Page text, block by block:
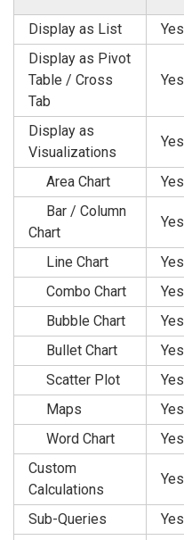
Display as List Yes
Display as Pivot
Table / Cross
Tab
Yes
Display as
Visualizations
Yes
Area Chart Yes
Bar / Column
Chart
Yes
Line Chart Yes
Combo Chart
Yes
Bubble Chart
Yes
Bullet Chart
Yes
Scatter Plot
Yes
Maps
Yes
Word Chart
Yes
Custom
Calculations
Yes
Sub-Queries Yes